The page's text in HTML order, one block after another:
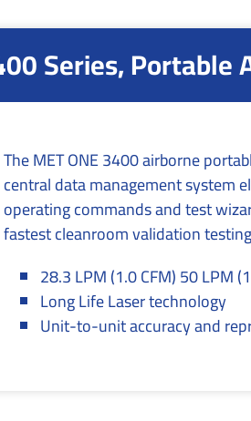
Series,
The MET ONE 3400 airborne
central data management system
operating commands and test
fastest cleanroom validation
28.3 LPM (1.0 CFM) 50 LPM
Long Life Laser technology
Unit-to-unit accuracy and